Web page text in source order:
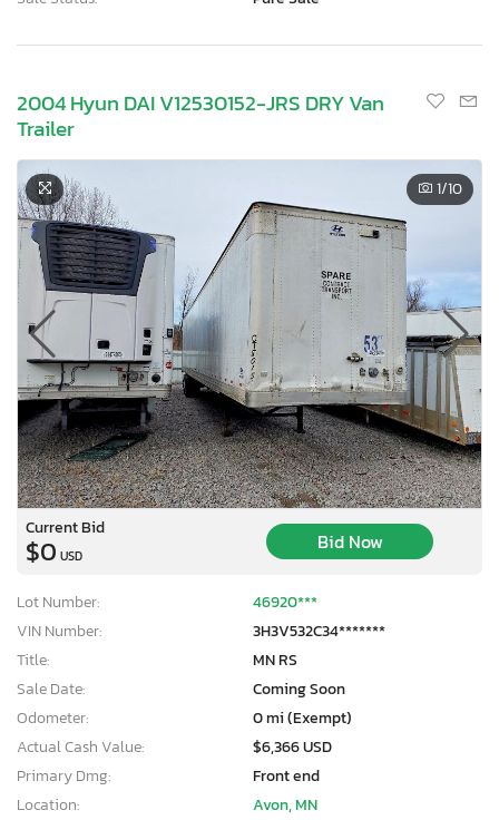
2004 Hyun DAI V12530152-JRS DRY Van
Trailer
1/10
Current Bid
$0 USD
Bid Now
Lot Number:
46920***
VIN Number:
3H3V532C34*******
Title:
MN RS
Sale Date:
Coming Soon
Odometer:
0 mi (Exempt)
Actual Cash Value:
$6,366 USD
Primary Dmg:
Front end
Location:
Avon, MN